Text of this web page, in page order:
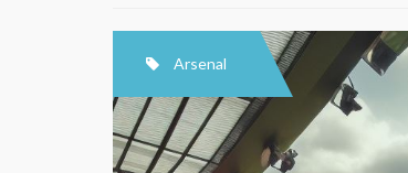
Arsenal